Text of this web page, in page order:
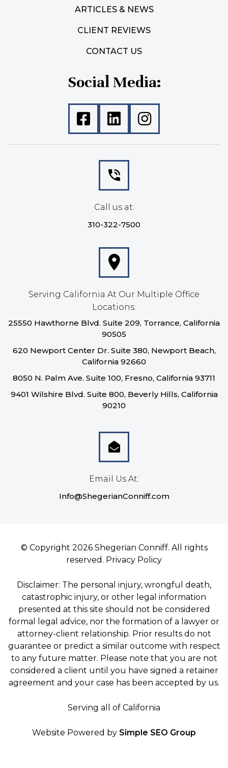
ARTICLES & NEWS
CLIENT REVIEWS
CONTACT US
Social Media:
Call us at:
310-322-7500
Serving California At Our Multiple Office
Locations:
25550 Hawthorne Blvd. Suite 209, Torrance, California
90505
620 Newport Center Dr. Suite 380, Newport Beach,
California 92660
8050 N. Palm Ave. Suite 100, Fresno, California 93711
9401 Wilshire Blvd. Suite 800, Beverly Hills, California
90210
Email Us At:
Info@ShegerianConniff.com
© Copyright 2026 Shegerian Conniff. All rights
reserved. Privacy Policy
Disclaimer: The personal injury, wrongful death,
catastrophic injury, or other legal information
presented at this site should not be considered
formal legal advice, nor the formation of a lawyer or
attorney-client relationship. Prior results do not
guarantee or predict a similar outcome with respect
to any future matter. Please note that you are not
considered a client until you have signed a retainer
agreement and your case has been accepted by us.
Serving all of California
Website Powered by Simple SEO Group